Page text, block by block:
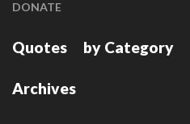
DONATE
Quotes by Category
Archives